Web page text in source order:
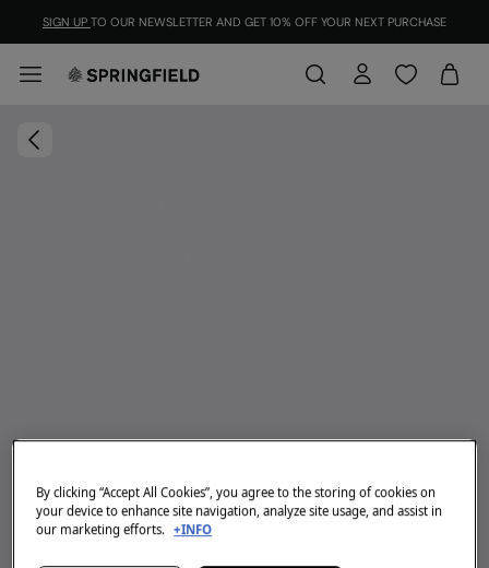
SIGN UP TO OUR NEWSLETTER AND GET 10% OFF YOUR NEXT PURCHASE
By clicking “Accept All Cookies”, you agree to the storing of cookies on
your device to enhance site navigation, analyze site usage, and assist in
our marketing efforts. +INFO